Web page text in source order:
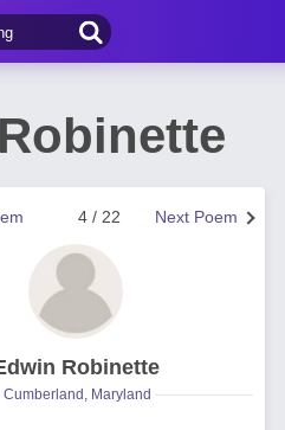
Next Poem
4 / 22
Robinette
Cumberland, Maryland